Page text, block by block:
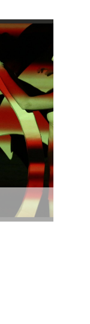
Iida, the...